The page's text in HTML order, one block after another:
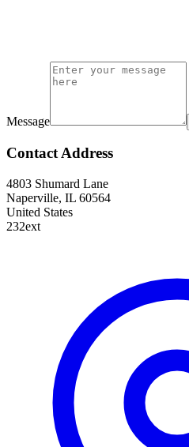
Message
Contact Address
4803 Shumard Lane
Naperville, IL 60564
United States
232ext